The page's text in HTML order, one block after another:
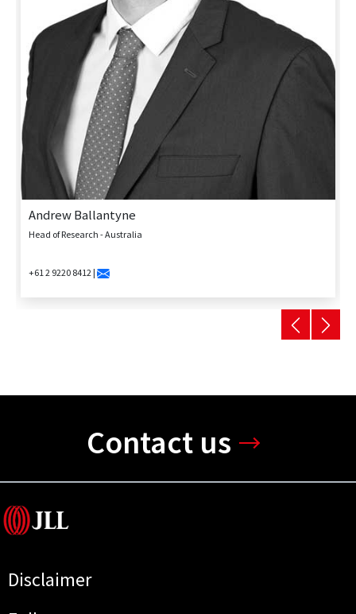
Andrew Ballantyne
Head of Research - Australia
+61 2 9220 8412 |
Contact us
Disclaimer